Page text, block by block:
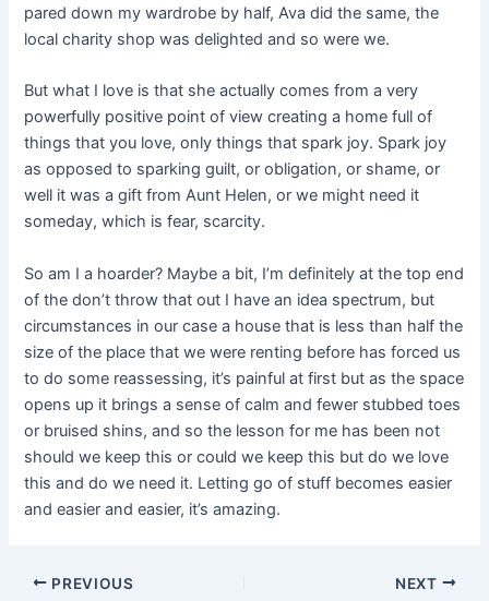
pared down my wardrobe by half, Ava did the same, the
local charity shop was delighted and so were we.
But what I love is that she actually comes from a very
powerfully positive point of view creating a home full of
things that you love, only things that spark joy. Spark joy
as opposed to sparking guilt, or obligation, or shame, or
well it was a gift from Aunt Helen, or we might need it
someday, which is fear, scarcity.
So am I a hoarder? Maybe a bit, I’m definitely at the top end
of the don’t throw that out I have an idea spectrum, but
circumstances in our case a house that is less than half the
size of the place that we were renting before has forced us
to do some reassessing, it’s painful at first but as the space
opens up it brings a sense of calm and fewer stubbed toes
or bruised shins, and so the lesson for me has been not
should we keep this or could we keep this but do we love
this and do we need it. Letting go of stuff becomes easier
and easier and easier, it’s amazing.
Post
PREVIOUS NEXT